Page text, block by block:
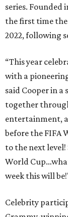
series. Founded
the first time the
2022, following
“This year
with a
said Cooper in
together
entertainment,
before the FIFA
to the next
World
week this will
Celebrity